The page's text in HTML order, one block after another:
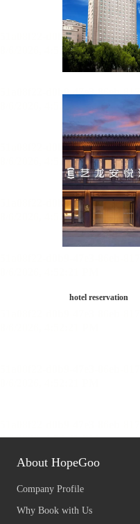
hotel reservation
About HopeGoo
Company Profile
Why Book with Us